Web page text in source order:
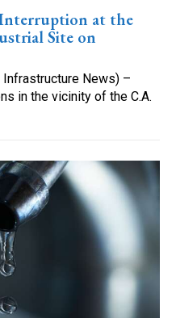
at the
Site on
News) –
in the vicinity of the C.A.